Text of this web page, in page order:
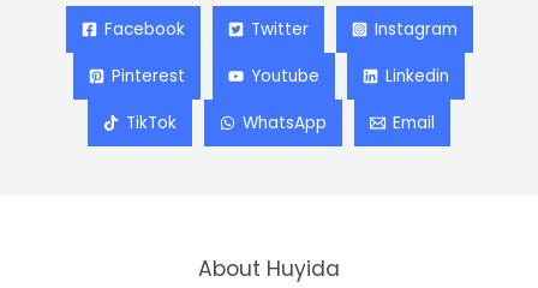
Facebook Twitter Instagram
Pinterest Youtube Linkedin
TikTok WhatsApp Email
About Huyida